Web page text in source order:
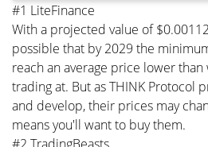
#1 LiteFinance
With a projected value of
possible that by 2029 the
reach an average price lower
trading at. But as THINK Protocol
and develop, their prices may
means you'll want to buy them.